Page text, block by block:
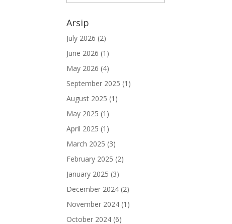
Arsip
July 2026 (2)
June 2026 (1)
May 2026 (4)
September 2025 (1)
August 2025 (1)
May 2025 (1)
April 2025 (1)
March 2025 (3)
February 2025 (2)
January 2025 (3)
December 2024 (2)
November 2024 (1)
October 2024 (6)